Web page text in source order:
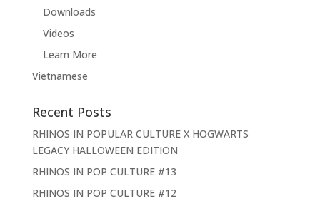
Downloads
Videos
Learn More
Vietnamese
Recent Posts
RHINOS IN POPULAR CULTURE X HOGWARTS
LEGACY HALLOWEEN EDITION
RHINOS IN POP CULTURE #13
RHINOS IN POP CULTURE #12